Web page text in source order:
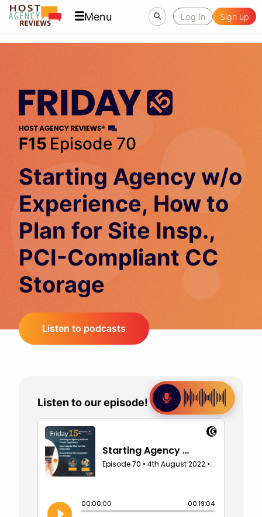
Menu Log In Sign up
F15 Episode 70
Starting Agency w/o
Experience, How to
Plan for Site Insp.,
PCI-Compliant CC
Storage
Listen to podcasts
Listen to our episode!